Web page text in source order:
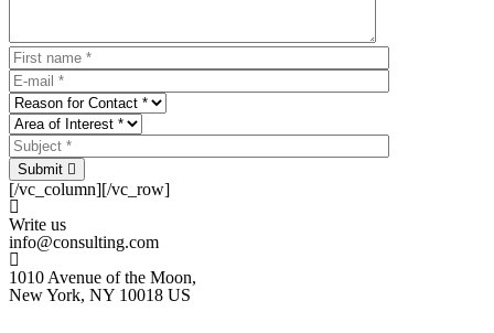
Submit
[/vc_column][/vc_row]
Write us
info@consulting.com
1010 Avenue of the Moon,
New York, NY 10018 US